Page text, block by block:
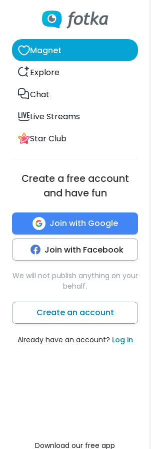
Magnet
Explore
Chat
Live Streams
Star Club
Create a free account
and have fun
Join with Google
Join with Facebook
We will not publish anything on your
behalf.
Create an account
Already have an account? Log in
Download our free app